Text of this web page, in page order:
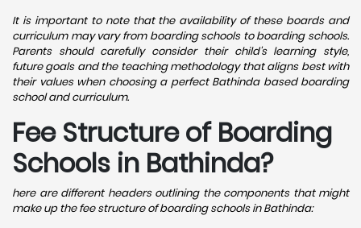
It is important to note that the availability of these boards and
curriculum may vary from boarding schools to boarding schools.
Parents should carefully consider their child's learning style,
future goals and the teaching methodology that aligns best with
their values when choosing a perfect Bathinda based boarding
school and curriculum.
Fee Structure of Boarding
Schools in Bathinda?
here are different headers outlining the components that might
make up the fee structure of boarding schools in Bathinda: